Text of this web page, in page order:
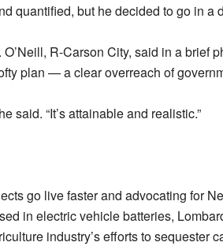
quantified, but he decided to go in a
R-Carson City, said in a brief
plan — a clear overreach of
said. “It’s attainable and realistic.”
go live faster and advocating for
in electric vehicle batteries,
industry’s efforts to sequester